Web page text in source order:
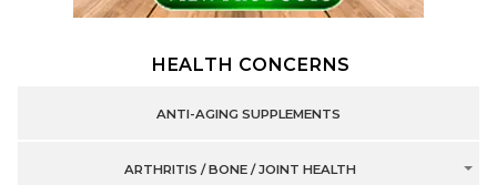
HEALTH CONCERNS
ANTI-AGING SUPPLEMENTS
ARTHRITIS / BONE / JOINT HEALTH